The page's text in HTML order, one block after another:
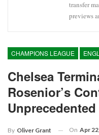
transfer
previews
CHAMPIONS LEAGUE
Chelsea
Rosenior’s
By Oliver Grant On Apr